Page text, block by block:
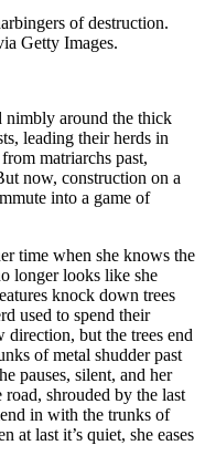
of destruction.
Getty Images.
nimbly around the thick
leading their herds in
matriarchs past,
now, construction on a
into a game of
time when she knows the
longer looks like she
knock down trees
used to spend their
direction, but the trees end
of metal shudder past
pauses, silent, and her
road, shrouded by the last
in with the trunks of
at last it’s quiet, she eases